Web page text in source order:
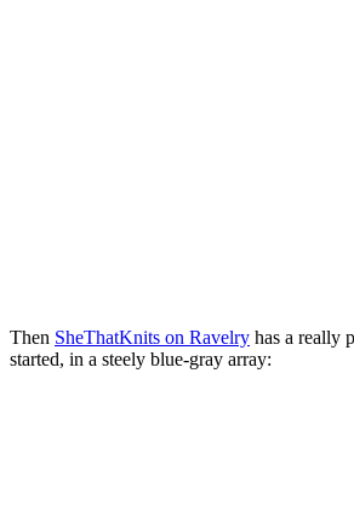
Then SheThatKnits on Ravelry has a really
started, in a steely blue-gray array: